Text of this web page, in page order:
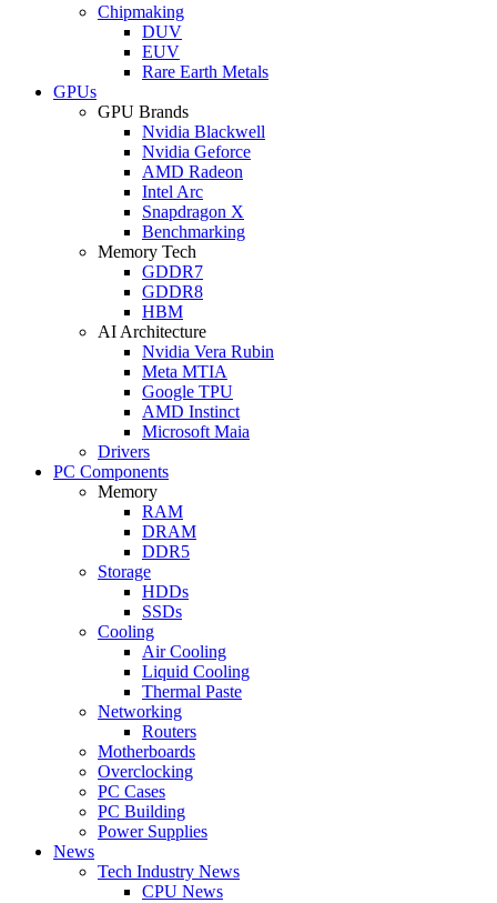
Chipmaking
DUV
EUV
Rare Earth Metals
GPUs
GPU Brands
Nvidia Blackwell
Nvidia Geforce
AMD Radeon
Intel Arc
Snapdragon X
Benchmarking
Memory Tech
GDDR7
GDDR8
HBM
AI Architecture
Nvidia Vera Rubin
Meta MTIA
Google TPU
AMD Instinct
Microsoft Maia
Drivers
PC Components
Memory
RAM
DRAM
DDR5
Storage
HDDs
SSDs
Cooling
Air Cooling
Liquid Cooling
Thermal Paste
Networking
Routers
Motherboards
Overclocking
PC Cases
PC Building
Power Supplies
News
Tech Industry News
CPU News